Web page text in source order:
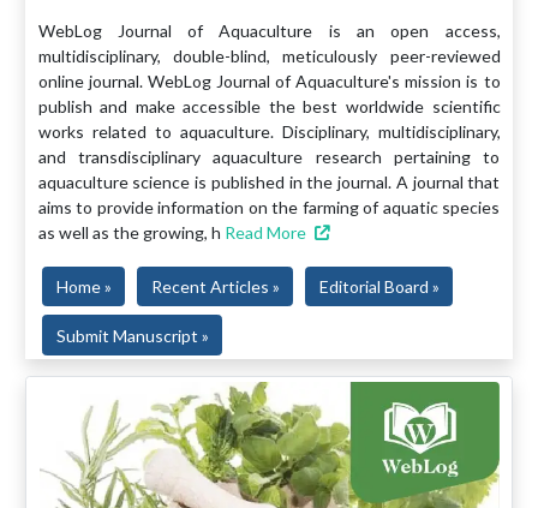
WebLog Journal of Aquaculture is an open access,
multidisciplinary, double-blind, meticulously peer-reviewed
online journal. WebLog Journal of Aquaculture's mission is to
publish and make accessible the best worldwide scientific
works related to aquaculture. Disciplinary, multidisciplinary,
and transdisciplinary aquaculture research pertaining to
aquaculture science is published in the journal. A journal that
aims to provide information on the farming of aquatic species
as well as the growing, h Read More
Home » Recent Articles » Editorial Board »
Submit Manuscript »